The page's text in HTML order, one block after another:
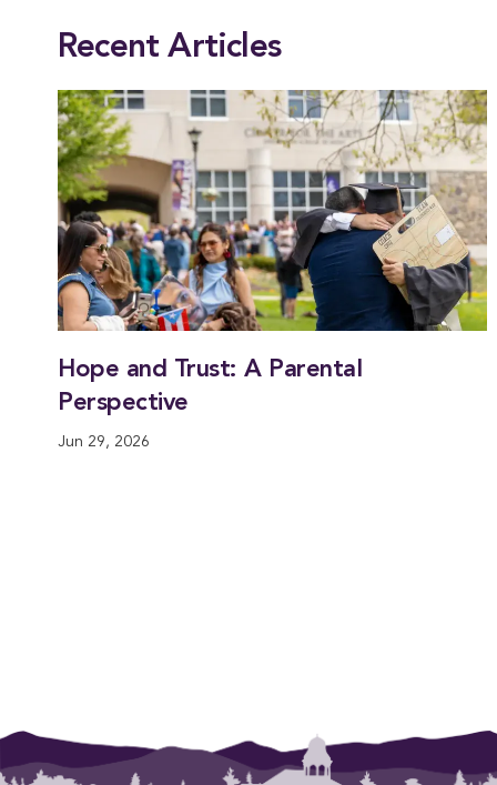
Recent Articles
Hope and Trust: A Parental
Perspective
Jun 29, 2026